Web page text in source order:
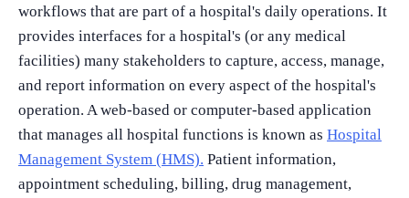
workflows that are part of a hospital's daily operations. It
provides interfaces for a hospital's (or any medical
facilities) many stakeholders to capture, access, manage,
and report information on every aspect of the hospital's
operation. A web-based or computer-based application
that manages all hospital functions is known as Hospital
Management System (HMS). Patient information,
appointment scheduling, billing, drug management,